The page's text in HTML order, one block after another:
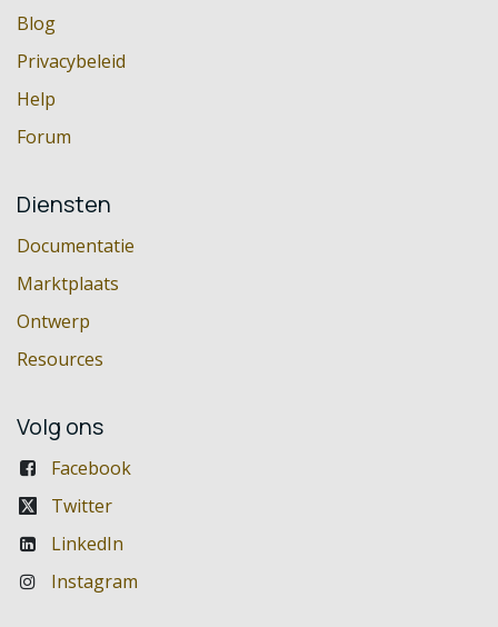
Blog
Privacybeleid
Help
Forum
Diensten
Documentatie
Marktplaats
Ontwerp
Resources
Volg ons
Facebook
Twitter
LinkedIn
Instagram